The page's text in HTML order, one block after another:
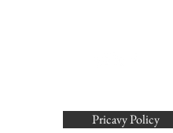
Pricavy Policy